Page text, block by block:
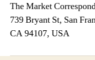
The Market
739 Bryant St, San
CA 94107, USA